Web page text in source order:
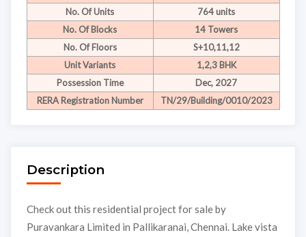
No. Of Units
764 units
No. Of Blocks
14 Towers
No. Of Floors
S+10,11,12
Unit Variants
1,2,3 BHK
Possession Time
Dec, 2027
RERA Registration Number
TN/29/Building/0010/2023
Description
Check out this residential project for sale by
Puravankara Limited in Pallikaranai, Chennai. Lake vista